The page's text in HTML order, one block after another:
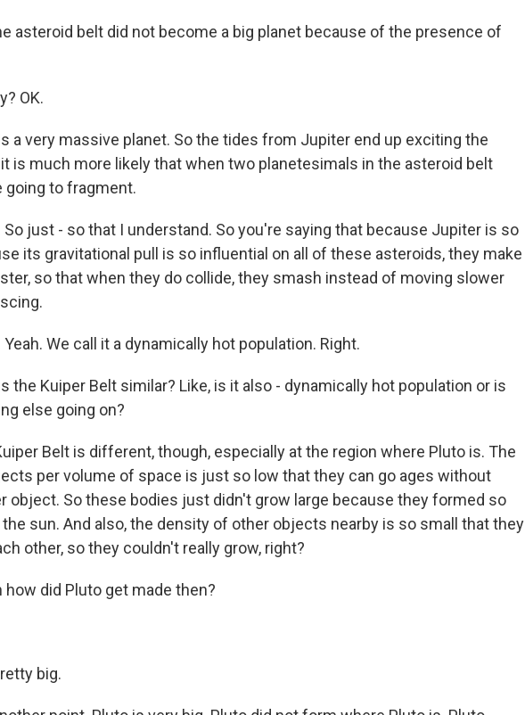
asteroid belt did not become a big planet because of the presence of
OK.
a very massive planet. So the tides from Jupiter end up exciting the
is much more likely that when two planetesimals in the asteroid belt
going to fragment.
So just - so that I understand. So you're saying that because Jupiter is so
its gravitational pull is so influential on all of these asteroids, they make
so that when they do collide, they smash instead of moving slower
Yeah. We call it a dynamically hot population. Right.
is the Kuiper Belt similar? Like, is it also - dynamically hot population or is
else going on?
Belt is different, though, especially at the region where Pluto is. The
per volume of space is just so low that they can go ages without
object. So these bodies just didn't grow large because they formed so
sun. And also, the density of other objects nearby is so small that they
other, so they couldn't really grow, right?
how did Pluto get made then?
big.